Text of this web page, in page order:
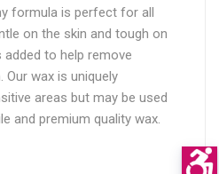
formula is perfect for all
on the skin and tough on
added to help remove
wax is uniquely
areas but may be used
and premium quality wax.